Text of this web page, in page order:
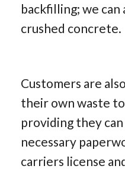
backfilling; we
crushed concrete.
Customers are
their own waste
providing they
necessary
carriers license